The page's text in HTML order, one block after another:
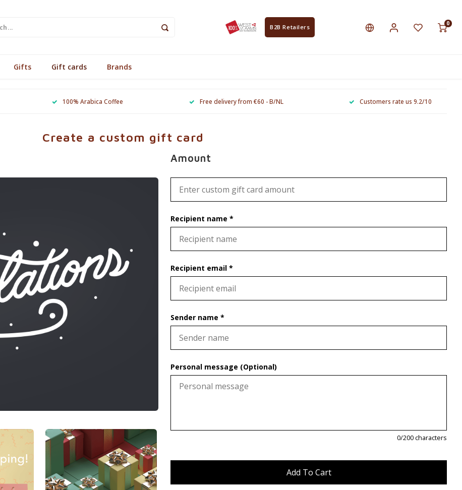
B2B Retailers
0
Gifts Gift cards Brands
100% Arabica Coffee Free delivery from €60 - B/NL Customers rate us 9.2/10
Create a custom gift card
Amount
Recipient name *
Recipient email *
Sender name *
Personal message (Optional)
0/200 characters